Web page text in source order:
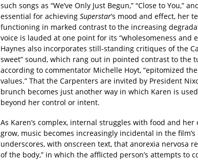
such songs as “We’ve Only Just Begun,” “Close to You,”
essential for achieving Superstar’s mood and effect, her
functioning in marked contrast to the increasing
voice is lauded at one point for its “wholesomeness and
Haynes also incorporates still-standing critiques of the
sweet” sound, which rang out in pointed contrast to the
according to commentator Michelle Hoyt, “epitomized
values.” That the Carpenters are invited by President
brunch becomes just another way in which Karen is
beyond her control or intent.
As Karen’s complex, internal struggles with food and
grow, music becomes increasingly incidental in the
underscores, with onscreen text, that anorexia nervosa
of the body,” in which the afflicted person’s attempts to